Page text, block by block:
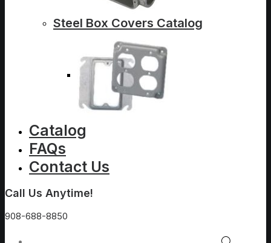
Steel Box Covers Catalog
Catalog
FAQs
Contact Us
Call Us Anytime!
908-688-8850